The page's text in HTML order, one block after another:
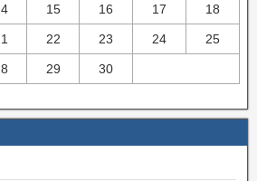
15 16 17 18
22 23 24 25
29 30